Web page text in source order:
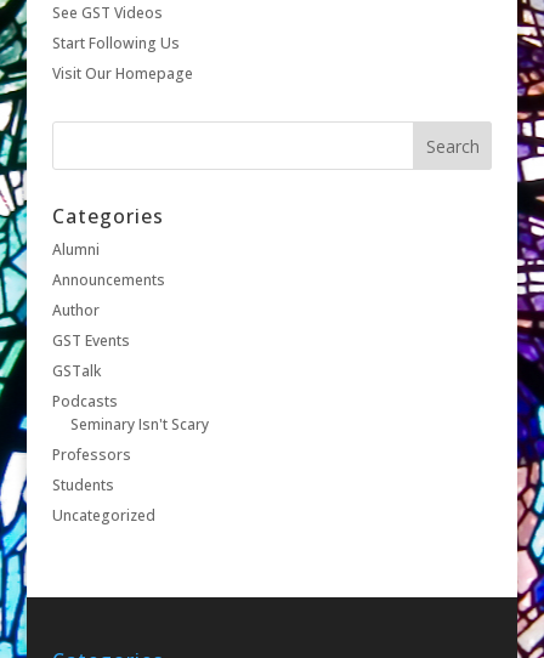
See GST Videos
Start Following Us
Visit Our Homepage
Categories
Alumni
Announcements
Author
GST Events
GSTalk
Podcasts
Seminary Isn't Scary
Professors
Students
Uncategorized